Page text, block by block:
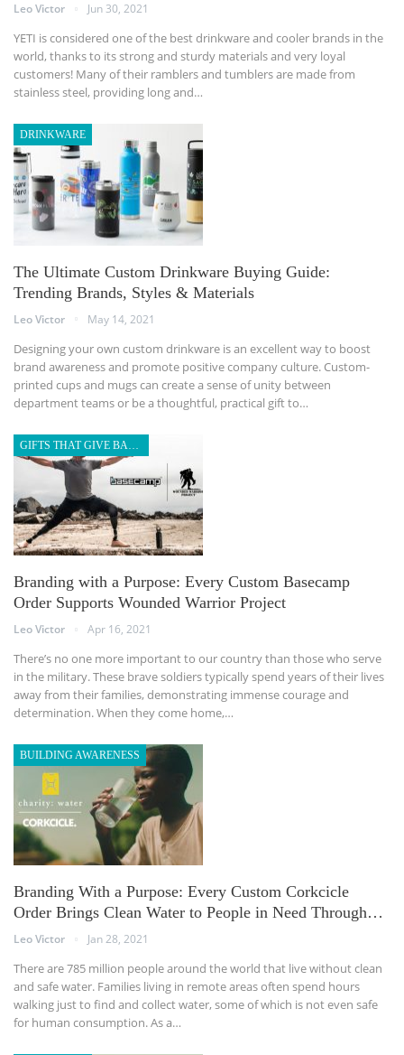
Leo Victor Jun 30, 2021
YETI is considered one of the best drinkware and cooler brands in the
world, thanks to its strong and sturdy materials and very loyal
customers! Many of their ramblers and tumblers are made from
stainless steel, providing long and…
DRINKWARE
The Ultimate Custom Drinkware Buying Guide:
Trending Brands, Styles & Materials
Leo Victor May 14, 2021
Designing your own custom drinkware is an excellent way to boost
brand awareness and promote positive company culture. Custom-
printed cups and mugs can create a sense of unity between
department teams or be a thoughtful, practical gift to…
Branding with a Purpose: Every Custom Basecamp
Order Supports Wounded Warrior Project
Leo Victor Apr 16, 2021
There’s no one more important to our country than those who serve
in the military. These brave soldiers typically spend years of their lives
away from their families, demonstrating immense courage and
determination. When they come home,…
BUILDING AWARENESS
Branding With a Purpose: Every Custom Corkcicle
Order Brings Clean Water to People in Need Through…
Leo Victor Jan 28, 2021
There are 785 million people around the world that live without clean
and safe water. Families living in remote areas often spend hours
walking just to find and collect water, some of which is not even safe
for human consumption. As a…